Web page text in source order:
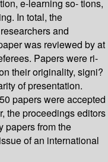
e-learning so- tions,
In total, the
and
was reviewed by at
Papers were ri-
their originality, signi?
of presentation.
papers were accepted
the proceedings editors
papers from the
of an international